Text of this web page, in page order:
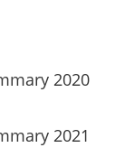
2020
2021